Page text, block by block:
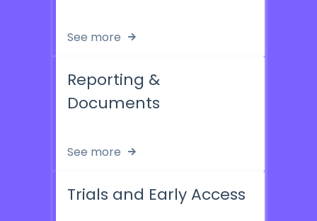
See more
Reporting &
Documents
See more
Trials and Early Access